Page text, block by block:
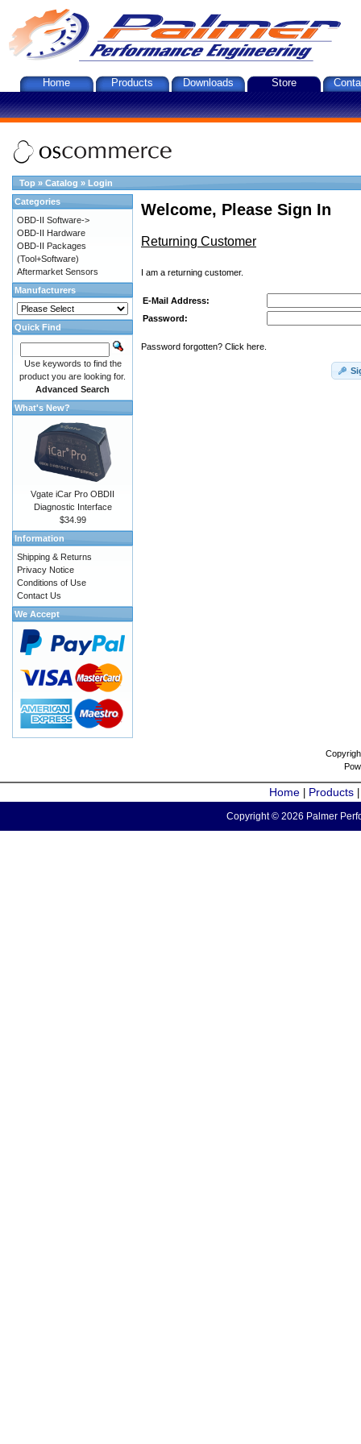
Home Products Downloads Store
Top » Catalog » Login
Welcome, Please Sign In
Returning Customer
I am a returning customer.
E-Mail Address:
Password:
Password forgotten? Click here.
Categories
OBD-II Software->
OBD-II Hardware
OBD-II Packages
(Tool+Software)
Aftermarket Sensors
Manufacturers
Quick Find
Use keywords to find the
product you are looking for.
Advanced Search
What's New?
Vgate iCar Pro OBDII
Diagnostic Interface
$34.99
Information
Shipping & Returns
Privacy Notice
Conditions of Use
Contact Us
We Accept
Home Products
Copyright © 2026 Palmer